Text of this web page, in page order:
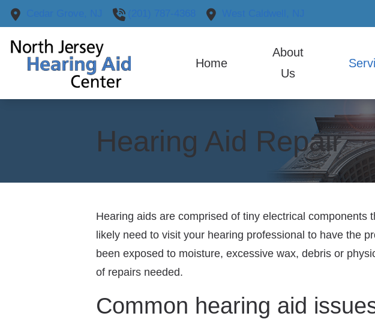
Skip to Content
Home
About
Us
Hearing
Oticon
Phonak
Hearing Aid Repair
Hearing aids are comprised of tiny electrical components
likely need to visit your hearing professional to have the
been exposed to moisture, excessive wax, debris or
of repairs needed.
Common hearing aid